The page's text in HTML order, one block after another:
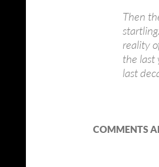
Then
reality
the last
last
COMMENTS